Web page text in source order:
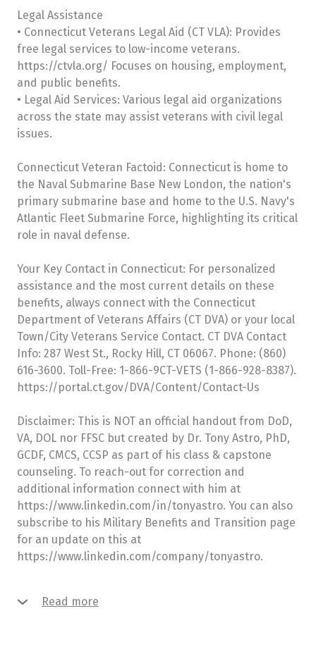
Legal Assistance
• Connecticut Veterans Legal Aid (CT VLA): Provides
free legal services to low-income veterans.
https://ctvla.org/ Focuses on housing, employment,
and public benefits.
• Legal Aid Services: Various legal aid organizations
across the state may assist veterans with civil legal
issues.
Connecticut Veteran Factoid: Connecticut is home to
the Naval Submarine Base New London, the nation's
primary submarine base and home to the U.S. Navy's
Atlantic Fleet Submarine Force, highlighting its critical
role in naval defense.
Your Key Contact in Connecticut: For personalized
assistance and the most current details on these
benefits, always connect with the Connecticut
Department of Veterans Affairs (CT DVA) or your local
Town/City Veterans Service Contact. CT DVA Contact
Info: 287 West St., Rocky Hill, CT 06067. Phone: (860)
616-3600. Toll-Free: 1-866-9CT-VETS (1-866-928-8387).
https://portal.ct.gov/DVA/Content/Contact-Us
Disclaimer: This is NOT an official handout from DoD,
VA, DOL nor FFSC but created by Dr. Tony Astro, PhD,
GCDF, CMCS, CCSP as part of his class & capstone
counseling. To reach-out for correction and
additional information connect with him at
https://www.linkedin.com/in/tonyastro. You can also
subscribe to his Military Benefits and Transition page
for an update on this at
https://www.linkedin.com/company/tonyastro.
Read more